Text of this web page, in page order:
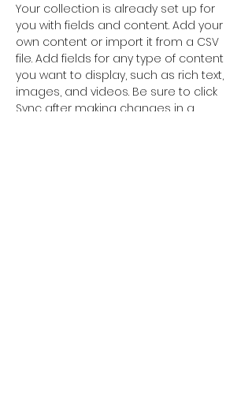
Your collection is already set up for
you with fields and content. Add your
own content or import it from a CSV
file. Add fields for any type of content
you want to display, such as rich text,
images, and videos. Be sure to click
Sync after making changes in a